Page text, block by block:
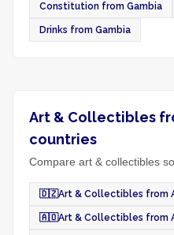
Constitution from Gambia
Drinks from Gambia
Art & Collectibles
countries
Compare art & collectibles
🇩🇿Art & Collectibles from
🇦🇴Art & Collectibles from